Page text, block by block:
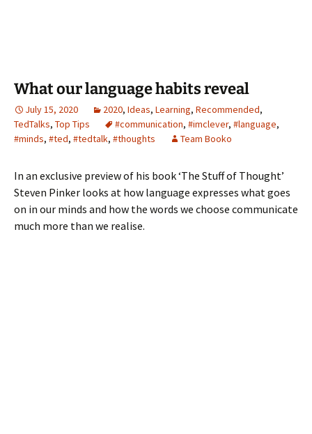
What our language habits reveal
July 15, 2020 2020, Ideas, Learning, Recommended,
TedTalks, Top Tips #communication, #imclever, #language,
#minds, #ted, #tedtalk, #thoughts Team Booko
In an exclusive preview of his book ‘The Stuff of Thought’
Steven Pinker looks at how language expresses what goes
on in our minds and how the words we choose communicate
much more than we realise.